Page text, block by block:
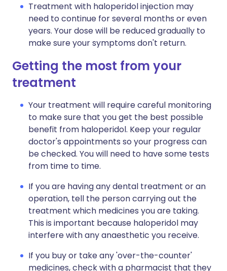
Treatment with haloperidol injection may
need to continue for several months or even
years. Your dose will be reduced gradually to
make sure your symptoms don't return.
Getting the most from your
treatment
Your treatment will require careful monitoring
to make sure that you get the best possible
benefit from haloperidol. Keep your regular
doctor's appointments so your progress can
be checked. You will need to have some tests
from time to time.
If you are having any dental treatment or an
operation, tell the person carrying out the
treatment which medicines you are taking.
This is important because haloperidol may
interfere with any anaesthetic you receive.
If you buy or take any 'over-the-counter'
medicines, check with a pharmacist that they